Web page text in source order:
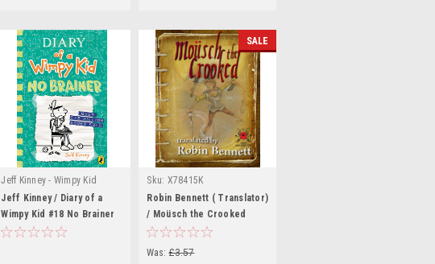
Jeff Kinney - Wimpy Kid
Series Books | Sku:
wW44075H
Jeff Kinney / Diary of a
Wimpy Kid #18 No Brainer
(Hardback)
SALE
Sku: X78415K
Robin Bennett ( Translator)
/ Moüsch the Crooked
(Hardback)
Was: £3.57